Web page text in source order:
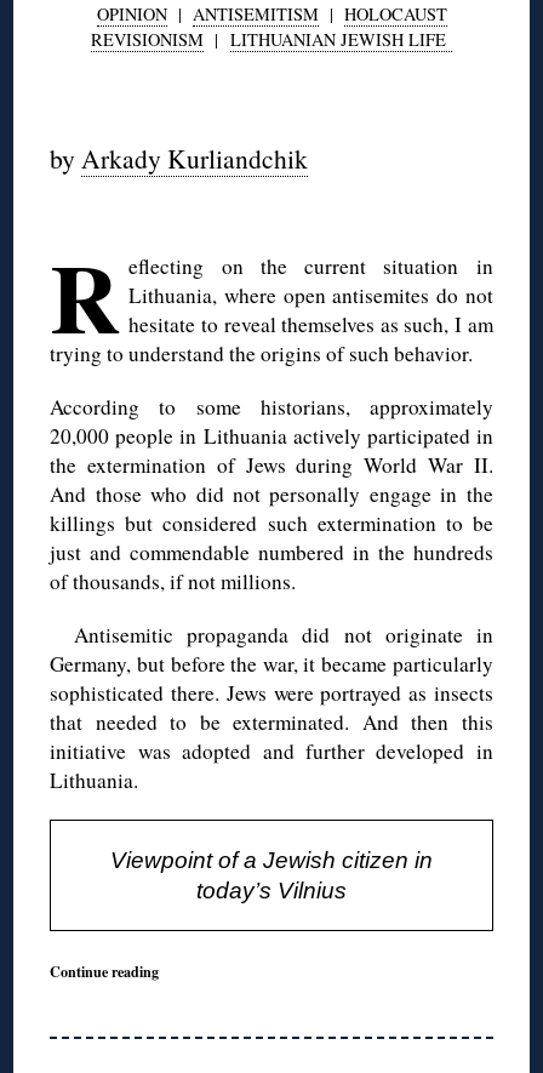
OPINION| ANTISEMITISM| HOLOCAUST
REVISIONISM | LITHUANIAN JEWISH LIFE
byArkady Kurliandchik
R eflecting on the current situation in
Lithuania, where open antisemites do not
hesitate to reveal themselves as such, I am
trying to understand the origins of such behavior.
According to some historians, approximately
20,000 people in Lithuania actively participated in
the extermination of Jews during World War II.
And those who did not personally engage in the
killings but considered such extermination to be
just and commendable numbered in the hundreds
of thousands, if not millions.
Antisemitic propaganda did not originate in
Germany, but before the war, it became particularly
sophisticated there. Jews were portrayed as insects
that needed to be exterminated. And then this
initiative was adopted and further developed in
Lithuania.
Viewpoint of a Jewish citizen in
today’s Vilnius
Continue reading